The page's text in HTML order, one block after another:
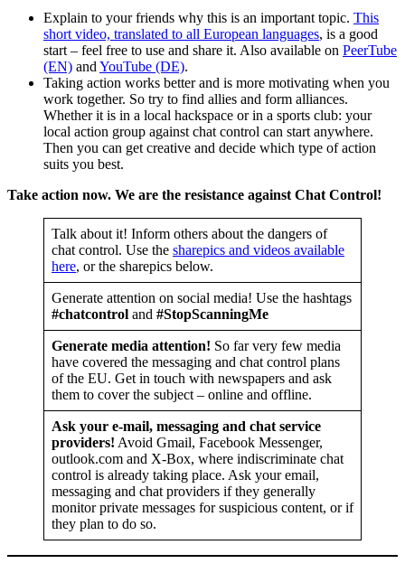
Explain to your friends why this is an important topic. This
short video, translated to all European languages, is a good
start – feel free to use and share it. Also available on PeerTube
(EN) and YouTube (DE).
Taking action works better and is more motivating when you
work together. So try to find allies and form alliances.
Whether it is in a local hackspace or in a sports club: your
local action group against chat control can start anywhere.
Then you can get creative and decide which type of action
suits you best.
Take action now. We are the resistance against Chat Control!
Talk about it! Inform others about the dangers of
chat control. Use the sharepics and videos available
here, or the sharepics below.
Generate attention on social media! Use the hashtags
#chatcontrol and #StopScanningMe
Generate media attention! So far very few media
have covered the messaging and chat control plans
of the EU. Get in touch with newspapers and ask
them to cover the subject – online and offline.
Ask your e-mail, messaging and chat service
providers! Avoid Gmail, Facebook Messenger,
outlook.com and X-Box, where indiscriminate chat
control is already taking place. Ask your email,
messaging and chat providers if they generally
monitor private messages for suspicious content, or if
they plan to do so.